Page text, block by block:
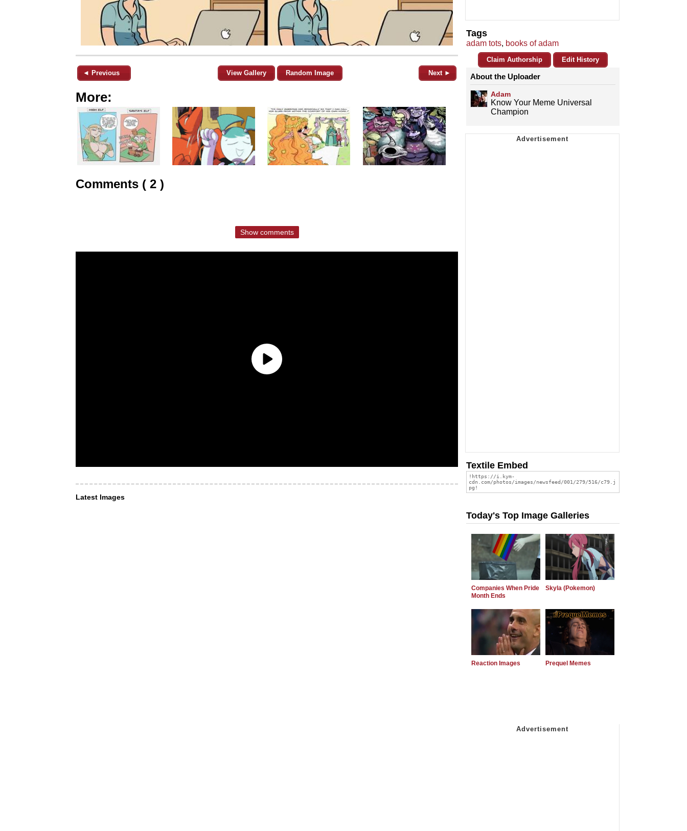
◄ Previous View Gallery Random Image Next ►
More:
Comments ( 2 )
Show comments
Latest Images
Tags
adam tots, books of adam
Claim Authorship Edit History
About the Uploader
Adam
Know Your Meme Universal
Champion
Textile Embed
Today's Top Image Galleries
Companies When Pride
Month Ends
Skyla (Pokemon)
Reaction Images Prequel Memes